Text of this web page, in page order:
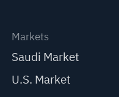
Markets
Saudi Market
U.S. Market